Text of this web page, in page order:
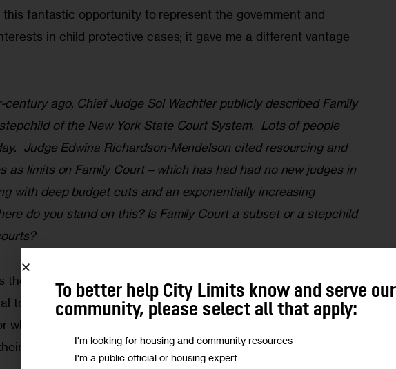
this fantastic opportunity to represent the government and
in child protective cases; it gave me a different vantage
century ago, Chief Judge Sol Wachtler publicly described Family
of the New York State Court System.  Lots of people
Judge Edwina Richardson-Mendelson cited resourcing and
as limits on Family Court – which has had had no new judges in
with deep budget cuts and an exponentially increasing
do you stand on this? Is Family Court a subset or a stepchild
the most interesting court in New York. The work of the Family
to the lives of the people who are either brought there against
who go there because they’re seeking the courts protection or
own protection.
To better help City Limits know and serve our
community, please select all that apply:
I'm looking for housing and community resources
I'm a public official or housing expert